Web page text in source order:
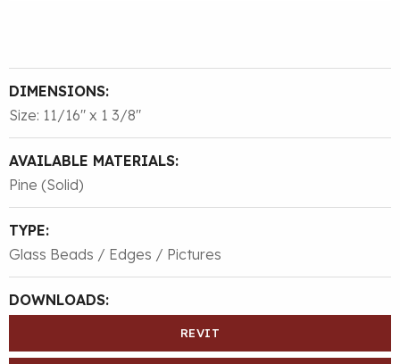
DIMENSIONS:
Size: 11/16″ x 1 3/8″
AVAILABLE MATERIALS:
Pine (Solid)
TYPE:
Glass Beads / Edges / Pictures
DOWNLOADS:
REVIT